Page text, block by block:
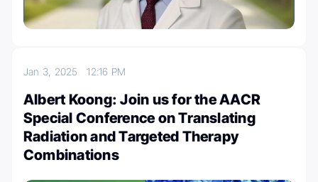
Jan 3, 202512:16 PM
Albert Koong: Join us for the AACR
Special Conference on Translating
Radiation and Targeted Therapy
Combinations